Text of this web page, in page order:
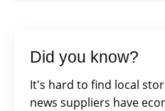
Did you know?
It's hard to find local
news suppliers have